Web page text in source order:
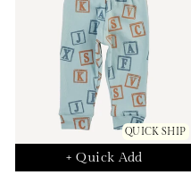
QUICK SHIP
+ Quick Add